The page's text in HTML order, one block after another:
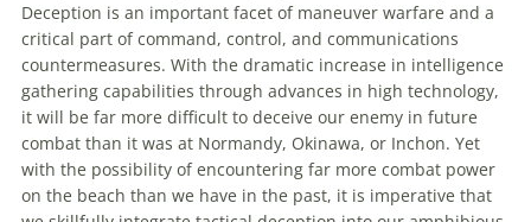
Deception is an important facet of maneuver warfare and a
critical part of command, control, and communications
countermeasures. With the dramatic increase in intelligence
gathering capabilities through advances in high technology,
it will be far more difficult to deceive our enemy in future
combat than it was at Normandy, Okinawa, or Inchon. Yet
with the possibility of encountering far more combat power
on the beach than we have in the past, it is imperative that